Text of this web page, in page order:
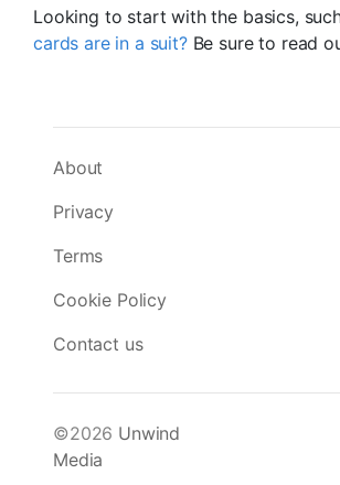
Looking to start with the basics,
cards are in a suit?Be sure to read
About
Privacy
Terms
Cookie Policy
Contact us
©2026 Unwind
Media